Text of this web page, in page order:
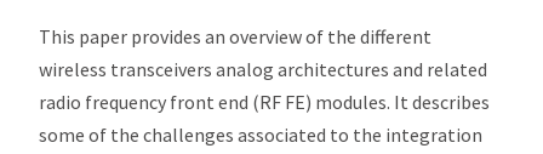
This paper provides an overview of the different
wireless transceivers analog architectures and related
radio frequency front end (RF FE) modules. It describes
some of the challenges associated to the integration